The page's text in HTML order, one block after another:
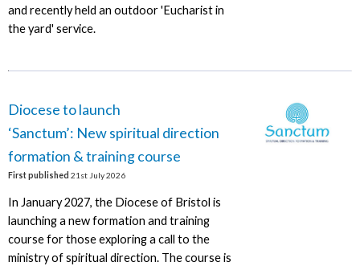
and recently held an outdoor 'Eucharist in
the yard' service.
Diocese to launch
‘Sanctum’: New spiritual direction
formation & training course
First published 21st July 2026
In January 2027, the Diocese of Bristol is
launching a new formation and training
course for those exploring a call to the
ministry of spiritual direction. The course is